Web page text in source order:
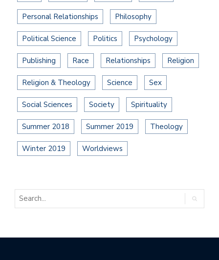
Personal Relationships Philosophy
Political Science Politics Psychology
Publishing Race Relationships Religion
Religion & Theology Science Sex
Social Sciences Society Spirituality
Summer 2018 Summer 2019 Theology
Winter 2019 Worldviews